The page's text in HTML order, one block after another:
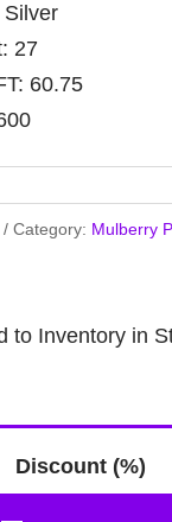
Silver
27
60.75
Category: Mulberry
to Inventory in
Discount (%)